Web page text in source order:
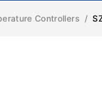
Controllers /